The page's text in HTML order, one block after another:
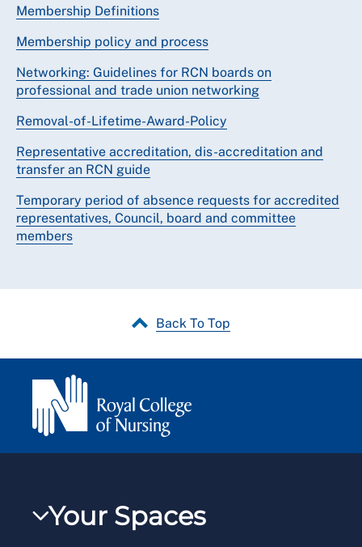
Membership Definitions
Membership policy and process
Networking: Guidelines for RCN boards on
professional and trade union networking
Removal-of-Lifetime-Award-Policy
Representative accreditation, dis-accreditation and
transfer an RCN guide
Temporary period of absence requests for accredited
representatives, Council, board and committee
members
Back To Top
Your Spaces